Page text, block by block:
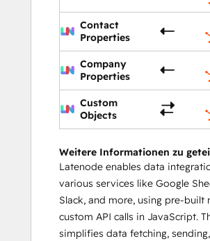
Contact
Properties
Company
Properties
Custom
Objects
Weitere Informationen zu
Latenode enables data
various services like Google
Slack, and more, using pre-built
custom API calls in JavaScript.
simplifies data fetching,